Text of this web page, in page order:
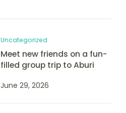
Uncategorized
Meet new friends on a fun-
filled group trip to Aburi
June 29, 2026